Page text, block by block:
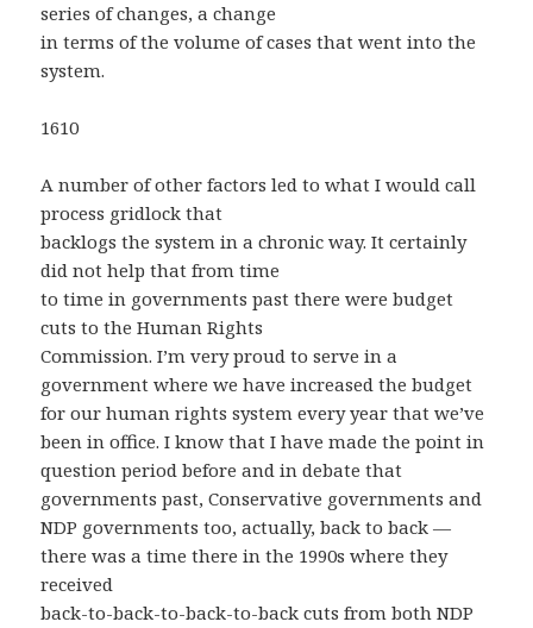
series of changes, a change
in terms of the volume of cases that went into the
system.
1610
A number of other factors led to what I would call
process gridlock that
backlogs the system in a chronic way. It certainly
did not help that from time
to time in governments past there were budget
cuts to the Human Rights
Commission. I’m very proud to serve in a
government where we have increased the budget
for our human rights system every year that we’ve
been in office. I know that I have made the point in
question period before and in debate that
governments past, Conservative governments and
NDP governments too, actually, back to back —
there was a time there in the 1990s where they
received
back-to-back-to-back-to-back cuts from both NDP